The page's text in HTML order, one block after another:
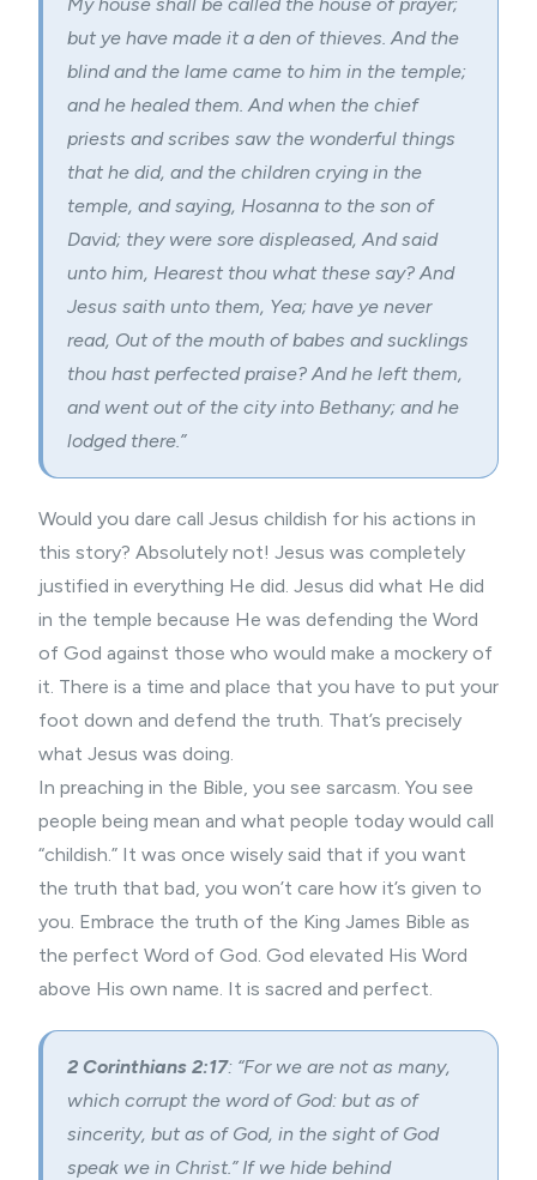
but ye have made it a den of thieves. And the
blind and the lame came to him in the temple;
and he healed them. And when the chief
priests and scribes saw the wonderful things
that he did, and the children crying in the
temple, and saying, Hosanna to the son of
David; they were sore displeased, And said
unto him, Hearest thou what these say? And
Jesus saith unto them, Yea; have ye never
read, Out of the mouth of babes and sucklings
thou hast perfected praise? And he left them,
and went out of the city into Bethany; and he
lodged there.”
Would you dare call Jesus childish for his actions in
this story? Absolutely not! Jesus was completely
justified in everything He did. Jesus did what He did
in the temple because He was defending the Word
of God against those who would make a mockery of
it. There is a time and place that you have to put your
foot down and defend the truth. That’s precisely
what Jesus was doing.
In preaching in the Bible, you see sarcasm. You see
people being mean and what people today would call
“childish.” It was once wisely said that if you want
the truth that bad, you won’t care how it’s given to
you. Embrace the truth of the King James Bible as
the perfect Word of God. God elevated His Word
above His own name. It is sacred and perfect.
2 Corinthians 2:17: “For we are not as many,
which corrupt the word of God: but as of
sincerity, but as of God, in the sight of God
speak we in Christ.” If we hide behind